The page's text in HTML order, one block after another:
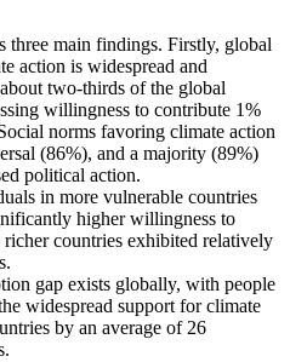
three main findings. Firstly, global
action is widespread and
two-thirds of the global
willingness to contribute 1%
norms favoring climate action
(86%), and a majority (89%)
political action.
in more vulnerable countries
higher willingness to
countries exhibited relatively
gap exists globally, with people
widespread support for climate
by an average of 26